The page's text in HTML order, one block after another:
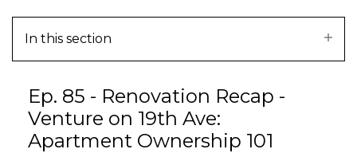
WHY US
HOW IT WORKS
In this section
Ep. 85 - Renovation Recap -
Venture on 19th Ave:
Apartment Ownership 101